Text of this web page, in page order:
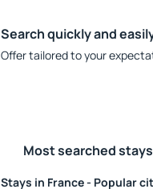
Search quickly and
Offer tailored to your
Most searched
Stays in France - Popular